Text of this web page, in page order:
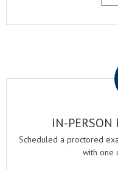
IN-PERSON
Scheduled a proctored
with one